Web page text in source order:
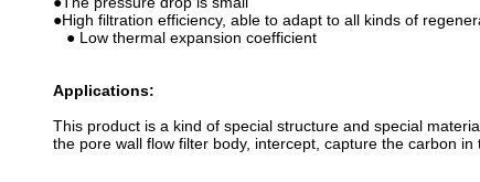
●High filtration efficiency, able to adapt to all kinds of
● Low thermal expansion coefficient
Applications:
This product is a kind of special structure and special
the pore wall flow filter body, intercept, capture the carbon